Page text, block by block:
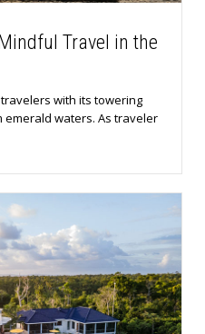
Travel in the
with its towering
waters. As traveler